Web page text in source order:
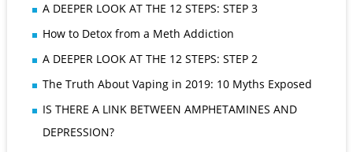
A DEEPER LOOK AT THE 12 STEPS: STEP 3
How to Detox from a Meth Addiction
A DEEPER LOOK AT THE 12 STEPS: STEP 2
The Truth About Vaping in 2019: 10 Myths Exposed
IS THERE A LINK BETWEEN AMPHETAMINES AND
DEPRESSION?